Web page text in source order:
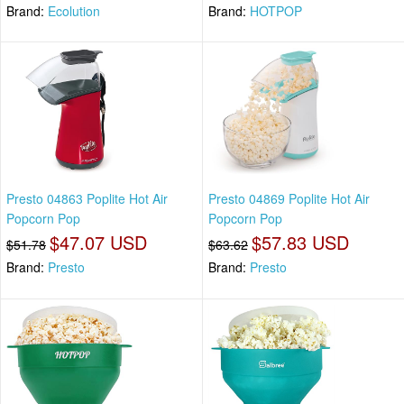
Brand: Ecolution Brand: HOTPOP
Presto 04863 Poplite Hot Air
Popcorn Pop
$51.78 $47.07 USD
Brand: Presto
Presto 04869 Poplite Hot Air
Popcorn Pop
$63.62 $57.83 USD
Brand: Presto